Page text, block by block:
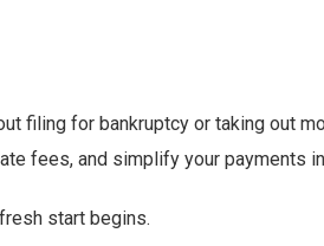
filing for bankruptcy or taking out
fees, and simplify your payments
start begins.